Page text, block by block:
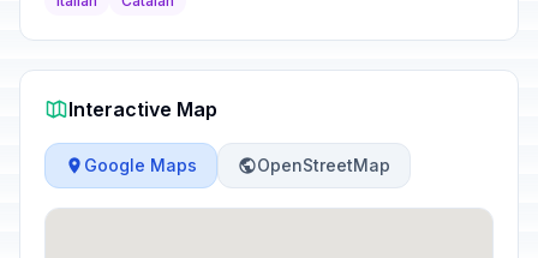
Interactive Map
Google Maps OpenStreetMap